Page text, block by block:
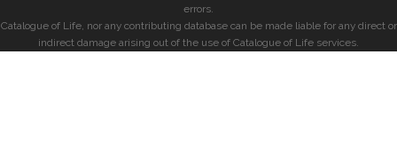
errors.
Catalogue of Life, nor any contributing database can be made liable for any direct or
indirect damage arising out of the use of Catalogue of Life services.